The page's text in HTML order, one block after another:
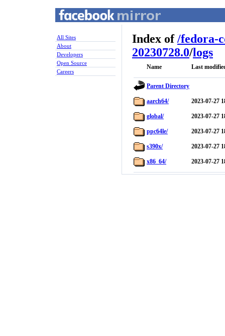
All Sites
About
Developers
Open Source
Careers
Index of/fedora-
20230728.0/logs
Name Last
Parent Directory
aarch64/ 2023-07-27
global/ 2023-07-27
ppc64le/ 2023-07-27
s390x/ 2023-07-27
x86_64/ 2023-07-27